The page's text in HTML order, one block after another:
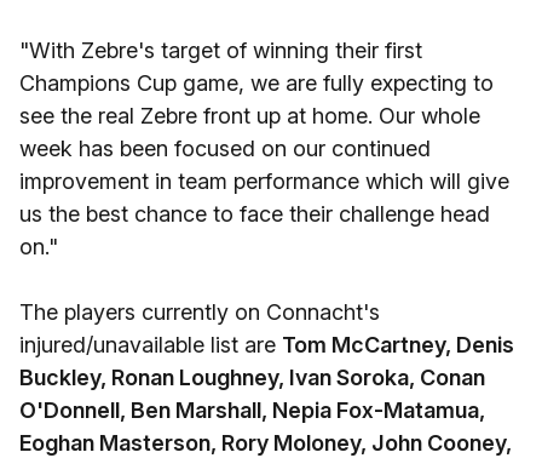
"With Zebre's target of winning their first
Champions Cup game, we are fully expecting to
see the real Zebre front up at home. Our whole
week has been focused on our continued
improvement in team performance which will give
us the best chance to face their challenge head
on."
The players currently on Connacht's
injured/unavailable list are Tom McCartney, Denis
Buckley, Ronan Loughney, Ivan Soroka, Conan
O'Donnell, Ben Marshall, Nepia Fox-Matamua,
Eoghan Masterson, Rory Moloney, John Cooney,